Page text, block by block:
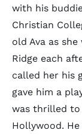
with his
Christian
old Ava as
Ridge each
called her his
gave him a
was thrilled to
Hollywood.